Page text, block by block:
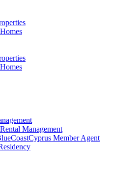
Management
Member Agent